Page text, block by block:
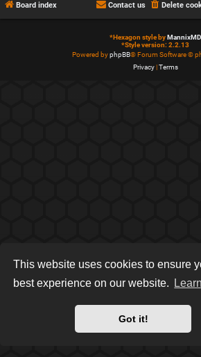
This website uses cookies to ensure
best experience on our website.
Got it!
Board index Delete
Contact us
*Hexagon style byMannixMD
*Style version: 2.2.13
Powered byphpBB® Forum Software ©
Privacy|Terms